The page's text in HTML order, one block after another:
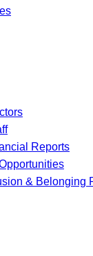
Reports
& Belonging